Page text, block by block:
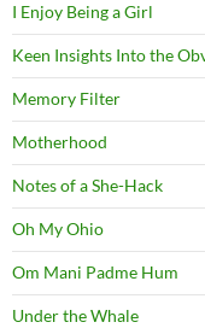
I Enjoy Being a Girl
Keen Insights Into the
Memory Filter
Motherhood
Notes of a She-Hack
Oh My Ohio
Om Mani Padme Hum
Under the Whale